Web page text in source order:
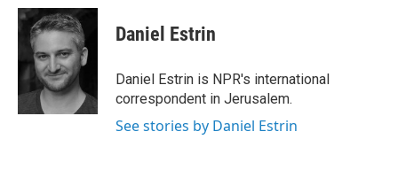
c
e
o
o
k
i
t
e
r
n
k
e
d
I
n
Daniel Estrin
Daniel Estrin is NPR's international
correspondent in Jerusalem.
See stories by Daniel Estrin